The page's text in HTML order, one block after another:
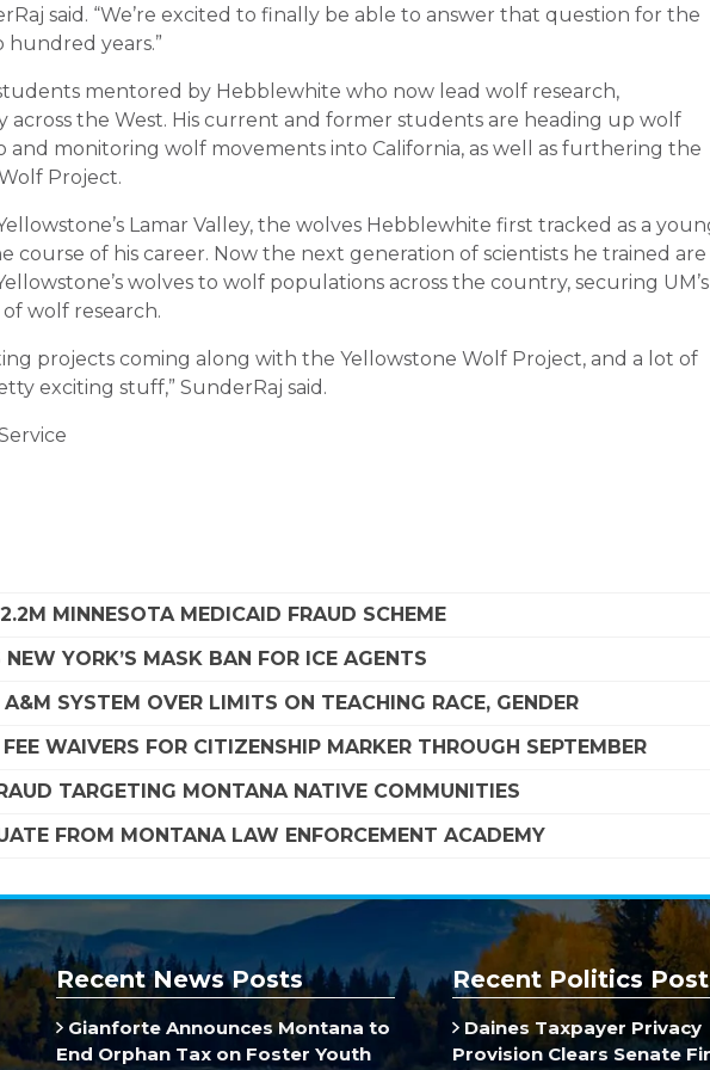
said. “We’re excited to finally be able to answer that question for the
years.”
mentored by Hebblewhite who now lead wolf research,
across the West. His current and former students are heading up wolf
and monitoring wolf movements into California, as well as furthering the
Project.
Lamar Valley, the wolves Hebblewhite first tracked as a
course of his career. Now the next generation of scientists he trained are
wolves to wolf populations across the country, securing UM’s
wolf research.
projects coming along with the Yellowstone Wolf Project, and a lot of
exciting stuff,” SunderRaj said.
MINNESOTA MEDICAID FRAUD SCHEME
YORK’S MASK BAN FOR ICE AGENTS
A&M SYSTEM OVER LIMITS ON TEACHING RACE, GENDER
WAIVERS FOR CITIZENSHIP MARKER THROUGH SEPTEMBER
TARGETING MONTANA NATIVE COMMUNITIES
FROM MONTANA LAW ENFORCEMENT ACADEMY
Recent News Posts
Gianforte Announces Montana to
End Orphan Tax on Foster Youth
Recent Politics
Daines Taxpayer Privacy
Provision Clears Senate